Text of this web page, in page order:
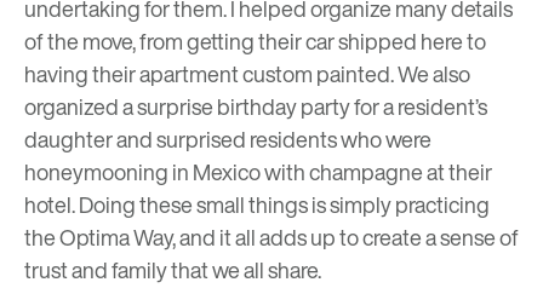
undertaking for them. I helped organize many details
of the move, from getting their car shipped here to
having their apartment custom painted. We also
organized a surprise birthday party for a resident’s
daughter and surprised residents who were
honeymooning in Mexico with champagne at their
hotel. Doing these small things is simply practicing
the Optima Way, and it all adds up to create a sense of
trust and family that we all share.